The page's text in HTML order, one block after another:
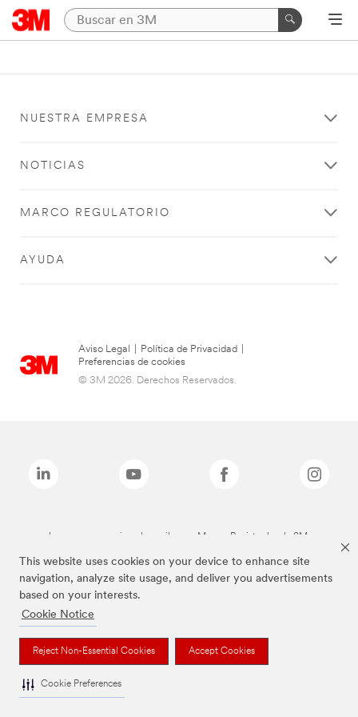
This website uses cookies on your device to enhance site
navigation, analyze site usage, and deliver you advertisements
based on your interests.
Cookie Notice
Reject Non-Essential Cookies Accept Cookies
Cookie Preferences
NUESTRA EMPRESA
NOTICIAS
MARCO REGULATORIO
AYUDA
Aviso Legal Política de Privacidad
Preferencias de cookies
© 3M 2026. Derechos Reservados.
Las marcas mencionadas arriba son Marcas Registradas de 3M.